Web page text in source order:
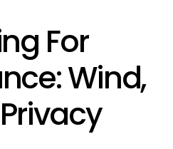
For
Wind,